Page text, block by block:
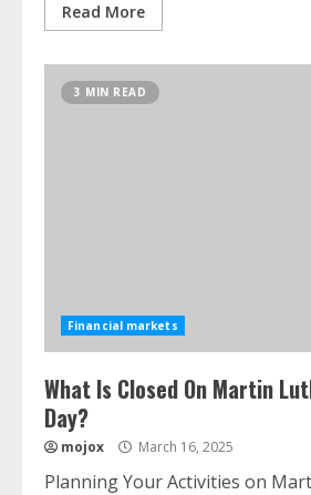
Read More
3 MIN READ
Financial markets
What Is Closed On Martin
Day?
mojox March 16, 2025
Planning Your Activities on